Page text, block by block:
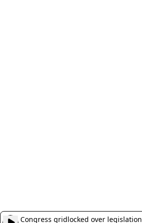
Congress gridlocked over legislation